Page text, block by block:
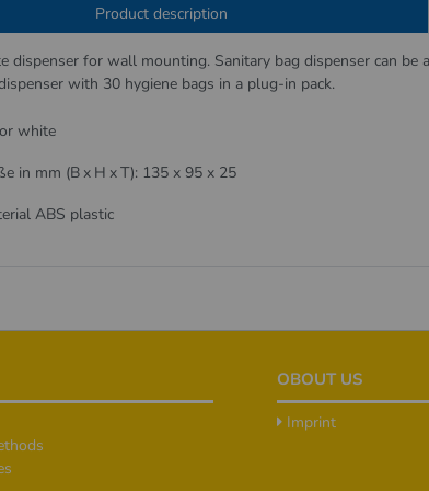
Product description
dispenser for wall mounting. Sanitary bag dispenser can
with 30 hygiene bags in a plug-in pack.
white
in mm (B x H x T): 135 x 95 x 25
ABS plastic
OBOUT US
Imprint